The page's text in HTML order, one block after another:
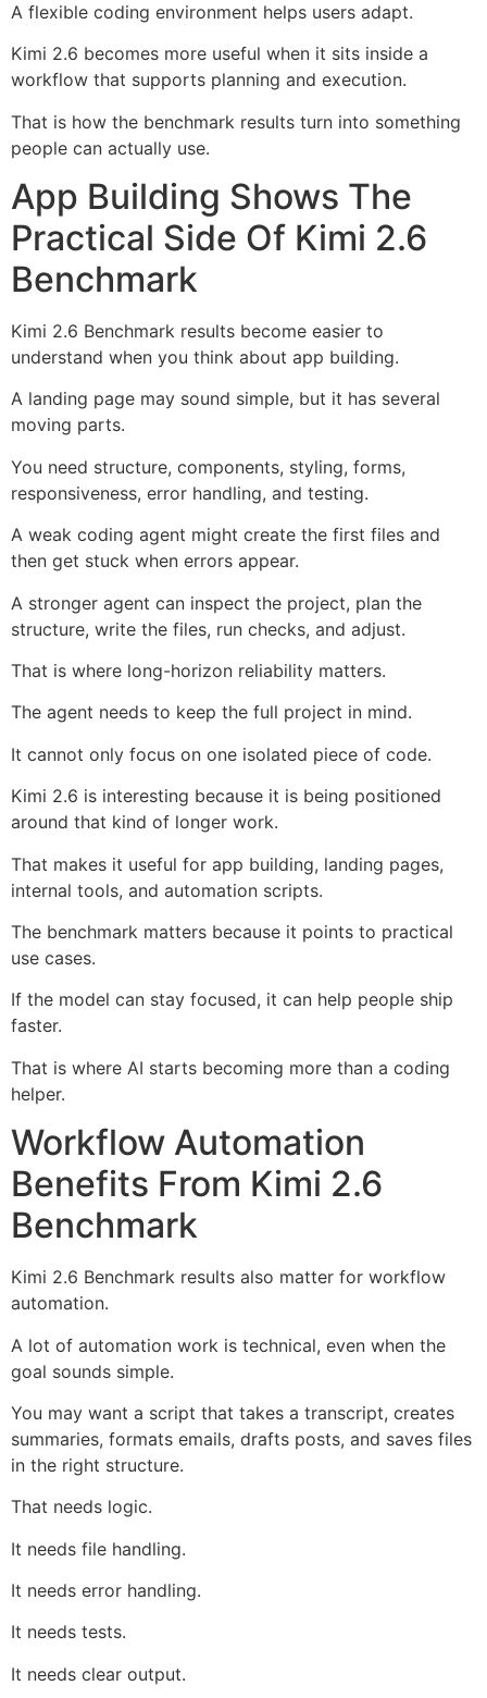
A flexible coding environment helps users adapt.
Kimi 2.6 becomes more useful when it sits inside a
workflow that supports planning and execution.
That is how the benchmark results turn into something
people can actually use.
App Building Shows The
Practical Side Of Kimi 2.6
Benchmark
Kimi 2.6 Benchmark results become easier to
understand when you think about app building.
A landing page may sound simple, but it has several
moving parts.
You need structure, components, styling, forms,
responsiveness, error handling, and testing.
A weak coding agent might create the first files and
then get stuck when errors appear.
A stronger agent can inspect the project, plan the
structure, write the files, run checks, and adjust.
That is where long-horizon reliability matters.
The agent needs to keep the full project in mind.
It cannot only focus on one isolated piece of code.
Kimi 2.6 is interesting because it is being positioned
around that kind of longer work.
That makes it useful for app building, landing pages,
internal tools, and automation scripts.
The benchmark matters because it points to practical
use cases.
If the model can stay focused, it can help people ship
faster.
That is where AI starts becoming more than a coding
helper.
Workflow Automation
Benefits From Kimi 2.6
Benchmark
Kimi 2.6 Benchmark results also matter for workflow
automation.
A lot of automation work is technical, even when the
goal sounds simple.
You may want a script that takes a transcript, creates
summaries, formats emails, drafts posts, and saves files
in the right structure.
That needs logic.
It needs file handling.
It needs error handling.
It needs tests.
It needs clear output.